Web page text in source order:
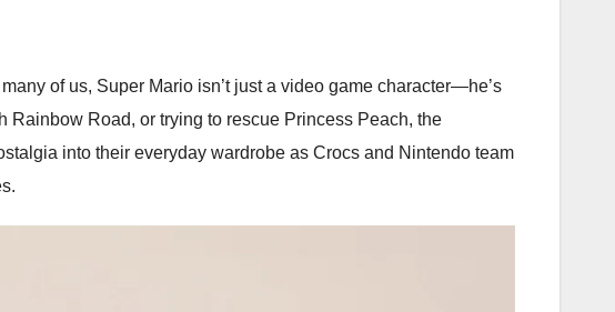
of us, Super Mario isn’t just a video game character—he’s
Rainbow Road, or trying to rescue Princess Peach, the
into their everyday wardrobe as Crocs and Nintendo team